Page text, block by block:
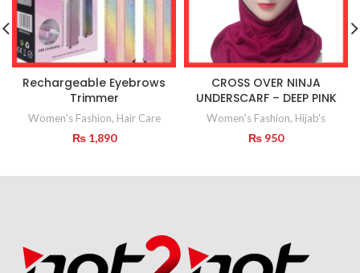
Rechargeable Eyebrows
Trimmer
Women's Fashion, Hair Care
₨1,890
CROSS OVER NINJA
UNDERSCARF – DEEP PINK
Women's Fashion, Hijab's
₨ 950